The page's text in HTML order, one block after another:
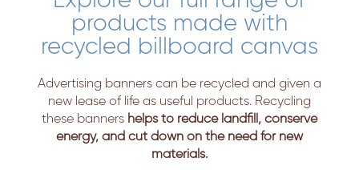
products made with
recycled billboard canvas
Advertising banners can be recycled and given a
new lease of life as useful products. Recycling
these banners helps to reduce landfill, conserve
energy, and cut down on the need for new
materials.